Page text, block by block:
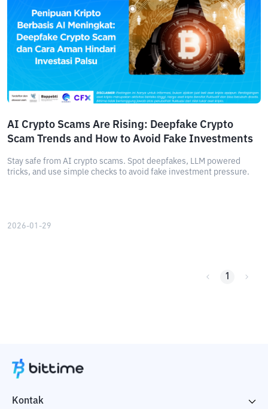
AI Crypto Scams Are Rising: Deepfake Crypto
Scam Trends and How to Avoid Fake Investments
Stay safe from AI crypto scams. Spot deepfakes, LLM powered
tricks, and use simple checks to avoid fake investment pressure.
2026-01-29
1
Kontak